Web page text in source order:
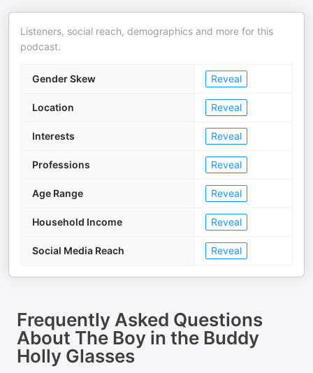
Listeners, social reach, demographics and more for this
podcast.
Gender Skew Reveal
Location Reveal
Interests Reveal
Professions Reveal
Age Range Reveal
Household Income Reveal
Social Media Reach Reveal
Frequently Asked Questions
About The Boy in the Buddy
Holly Glasses